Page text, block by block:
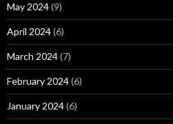
May 2024(9)
April 2024(6)
March 2024(7)
February 2024(6)
January 2024(6)